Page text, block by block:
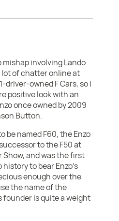
involving Lando
lot of chatter online at
driver-owned F Cars, so I
positive look with an
once owned by 2009
Button.
be named F60, the Enzo
to the F50 at
Show, and was the first
to bear Enzo’s
enough over the
the name of the
founder is quite a weight